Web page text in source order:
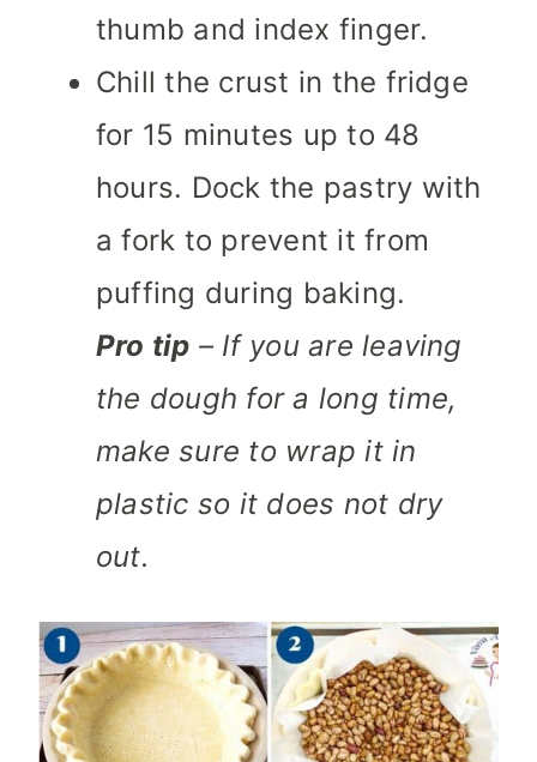
thumb and index finger.
Chill the crust in the fridge
for 15 minutes up to 48
hours. Dock the pastry with
a fork to prevent it from
puffing during baking.
Pro tip – If you are leaving
the dough for a long time,
make sure to wrap it in
plastic so it does not dry
out.